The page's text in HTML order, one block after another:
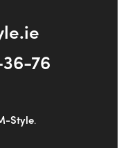
76
Style.